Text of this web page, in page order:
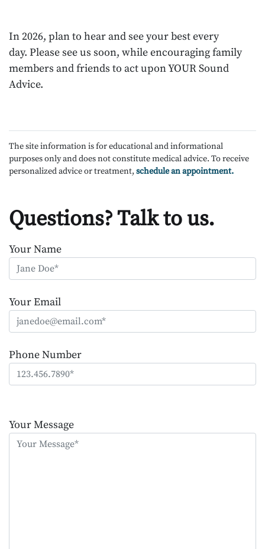
In 2026, plan to hear and see your best every
day. Please see us soon, while encouraging family
members and friends to act upon YOUR Sound
Advice.
The site information is for educational and informational
purposes only and does not constitute medical advice. To receive
personalized advice or treatment, schedule an appointment.
Questions? Talk to us.
Your Name
Your Email
Phone Number
leave
this
Your Message